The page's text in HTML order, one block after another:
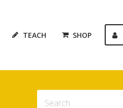
TEACH SHOP